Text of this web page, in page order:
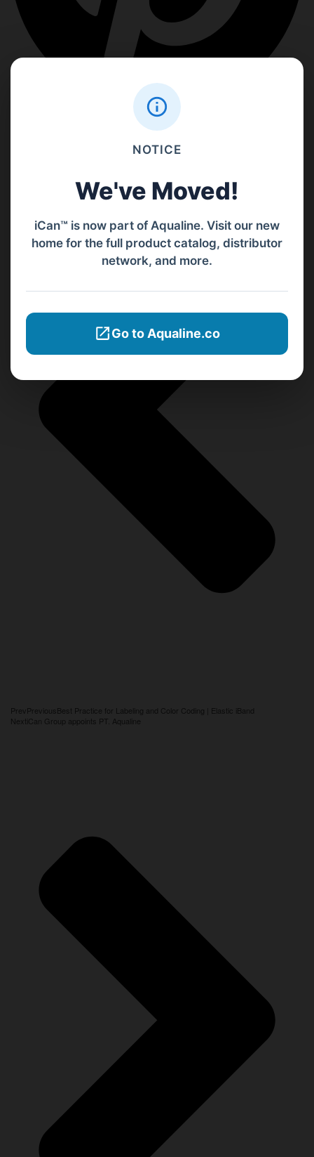
NOTICE
We've Moved!
iCan™ is now part of Aqualine. Visit our new
home for the full product catalog, distributor
network, and more.
Go to Aqualine.co
Prev PreviousBest Practice for Labeling and Color Coding | Elastic iBand
Next iCan Group appoints PT. Aqualine